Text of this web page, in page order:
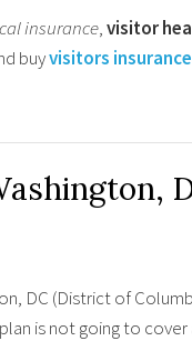
insurance,visitor
buyvisitors insurance
DC (District of
is not going to